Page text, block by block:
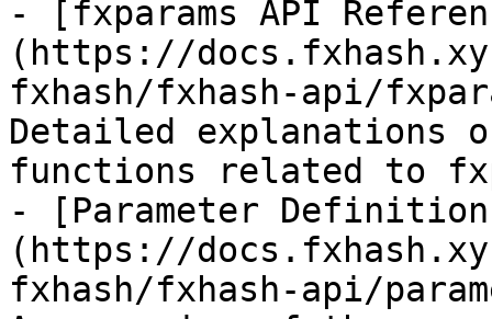
- [fxparams API
(https://
fxhash/fxhash-api/
Detailed explanations
functions related to
- [Parameter Definition
(https://
fxhash/fxhash-api/